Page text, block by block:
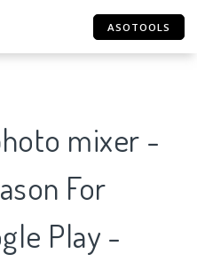
ASOTOOLS
mixer -
For
Play -